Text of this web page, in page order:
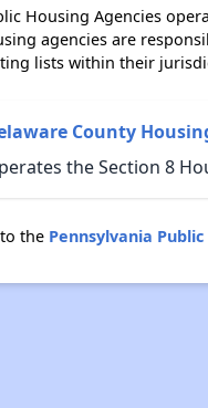
Housing Agencies
agencies are
lists within their
County
the Section 8
the Pennsylvania